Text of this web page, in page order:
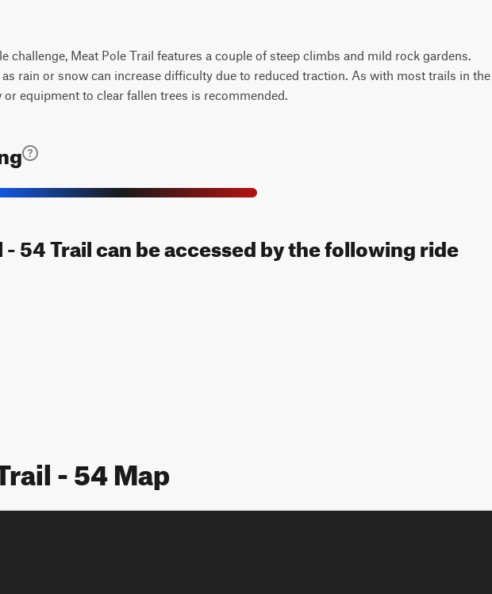
challenge, Meat Pole Trail features a couple of steep climbs and mild rock gardens.
rain or snow can increase difficulty due to reduced traction. As with most trails in the
or equipment to clear fallen trees is recommended.
- 54 Trail can be accessed by the following ride
- 54 Map